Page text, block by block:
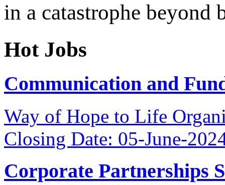
in a catastrophe beyond
Hot Jobs
Communication and
Way of Hope to Life
Closing Date: 05-June-
Corporate Partnerships